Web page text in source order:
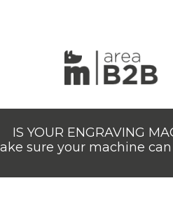
IS YOUR ENGRAVING
sure your machine